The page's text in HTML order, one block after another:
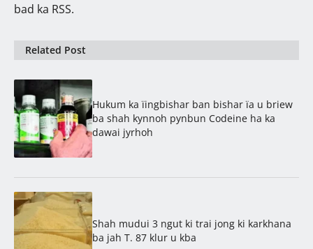
bad ka RSS.
Related Post
Hukum ka ïingbishar ban bishar ïa u briew
ba shah kynnoh pynbun Codeine ha ka
dawai jyrhoh
Shah mudui 3 ngut ki trai jong ki karkhana
ba jah T. 87 klur u kba